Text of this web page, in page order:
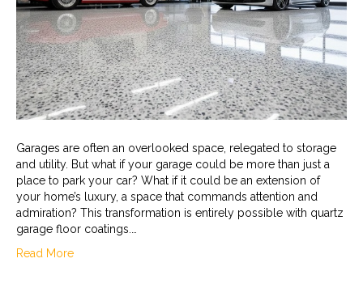
Garages are often an overlooked space, relegated to storage
and utility. But what if your garage could be more than just a
place to park your car? What if it could be an extension of
your home’s luxury, a space that commands attention and
admiration? This transformation is entirely possible with quartz
garage floor coatings.…
Read More